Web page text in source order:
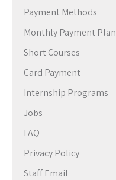
Payment Methods
Monthly Payment Plan
Short Courses
Card Payment
Internship Programs
Jobs
FAQ
Privacy Policy
Staff Email